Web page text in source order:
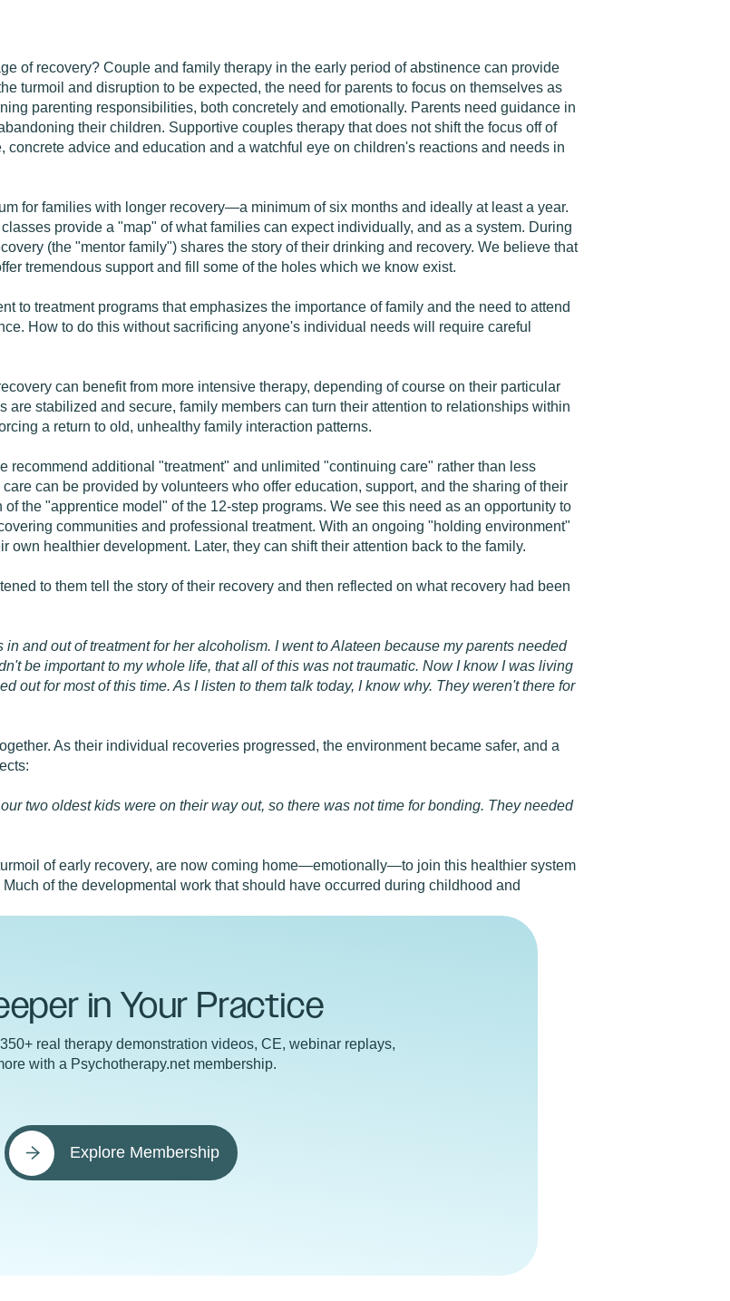
of recovery? Couple and family therapy in the early period of abstinence can provide
turmoil and disruption to be expected, the need for parents to focus on themselves as
parenting responsibilities, both concretely and emotionally. Parents need guidance in
their children. Supportive couples therapy that does not shift the focus off of
advice and education and a watchful eye on children's reactions and needs in
for families with longer recovery—a minimum of six months and ideally at least a year.
provide a "map" of what families can expect individually, and as a system. During
(the "mentor family") shares the story of their drinking and recovery. We believe that
tremendous support and fill some of the holes which we know exist.
to treatment programs that emphasizes the importance of family and the need to attend
How to do this without sacrificing anyone's individual needs will require careful
can benefit from more intensive therapy, depending of course on their particular
stabilized and secure, family members can turn their attention to relationships within
a return to old, unhealthy family interaction patterns.
recommend additional "treatment" and unlimited "continuing care" rather than less
can be provided by volunteers who offer education, support, and the sharing of their
the "apprentice model" of the 12-step programs. We see this need as an opportunity to
communities and professional treatment. With an ongoing "holding environment"
healthier development. Later, they can shift their attention back to the family.
to them tell the story of their recovery and then reflected on what recovery had been
and out of treatment for her alcoholism. I went to Alateen because my parents needed
be important to my whole life, that all of this was not traumatic. Now I know I was living
out for most of this time. As I listen to them talk today, I know why. They weren't there for
As their individual recoveries progressed, the environment became safer, and a
two oldest kids were on their way out, so there was not time for bonding. They needed
of early recovery, are now coming home—emotionally—to join this healthier system
of the developmental work that should have occurred during childhood and
in Your Practice
real therapy demonstration videos, CE, webinar replays,
with a Psychotherapy.net membership.
Explore Membership